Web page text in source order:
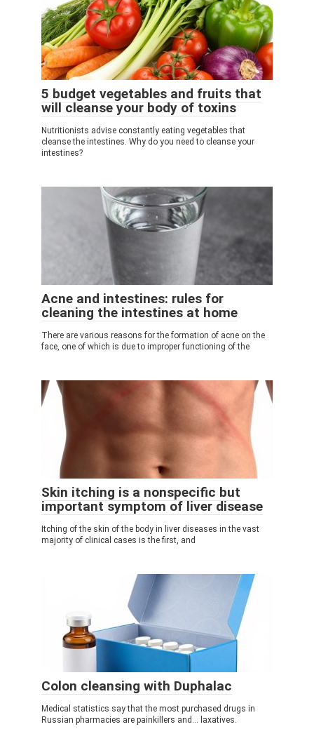
5 budget vegetables and fruits that
will cleanse your body of toxins
Nutritionists advise constantly eating vegetables that
cleanse the intestines. Why do you need to cleanse your
intestines?
Acne and intestines: rules for
cleaning the intestines at home
There are various reasons for the formation of acne on the
face, one of which is due to improper functioning of the
Skin itching is a nonspecific but
important symptom of liver disease
Itching of the skin of the body in liver diseases in the vast
majority of clinical cases is the first, and
Colon cleansing with Duphalac
Medical statistics say that the most purchased drugs in
Russian pharmacies are painkillers and... laxatives.